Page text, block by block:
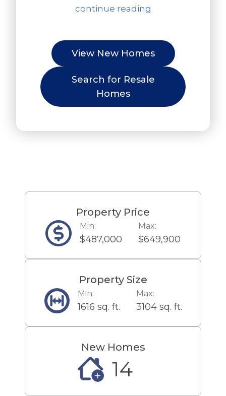
SouthGate Hills. There are only 15
in Victor, NY! Come take a tour of
our model home and see the
community for yourself. This is a
rare opportunity in Victor, so
don't miss out!
continue reading
View New Homes
Search for Resale
Homes
Property Price
Min:
$487,000
Max:
$649,900
Property Size
Min:
1616 sq. ft.
Max:
3104 sq. ft.
New Homes
14